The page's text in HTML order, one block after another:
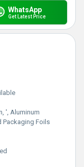
WhatsApp
Get Latest Price
', Aluminum
Packaging Foils